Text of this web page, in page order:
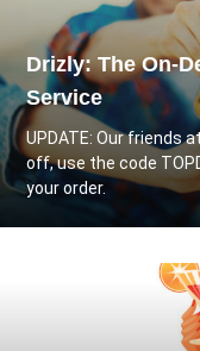
Drizly: The On-
Service
UPDATE: Our friends
off, use the code
your order.